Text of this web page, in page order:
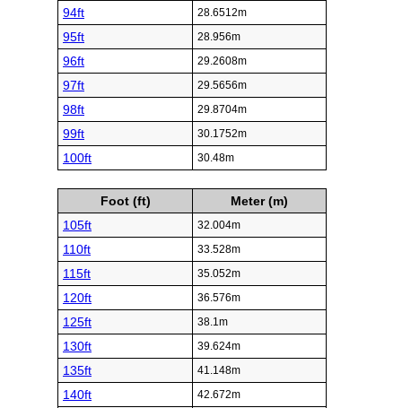
94ft 28.6512m
95ft 28.956m
96ft 29.2608m
97ft 29.5656m
98ft 29.8704m
99ft 30.1752m
100ft 30.48m
Foot (ft)
Meter (m)
105ft
32.004m
110ft 33.528m
115ft 35.052m
120ft 36.576m
125ft 38.1m
130ft 39.624m
135ft 41.148m
140ft 42.672m